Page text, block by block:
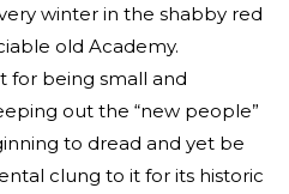
winter in the shabby red
old Academy.
for being small and
out the “new people”
to dread and yet be
clung to it for its historic